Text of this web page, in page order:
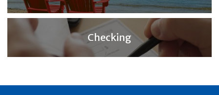
Checking